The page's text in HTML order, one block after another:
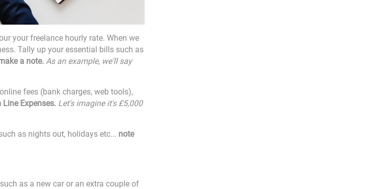
your freelance hourly rate. When we
Tally up your essential bills such as
a note. As an example, we'll say
fees (bank charges, web tools),
Line Expenses. Let's imagine it's £5,000
as nights out, holidays etc... note
as a new car or an extra couple of